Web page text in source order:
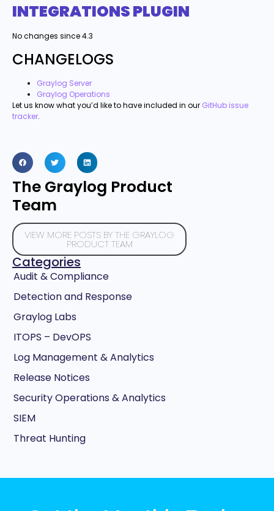
INTEGRATIONS PLUGIN
No changes since 4.3
CHANGELOGS
Graylog Server
Graylog Operations
Let us know what you’d like to have included in our GitHub issue
tracker.
The Graylog Product
Team
VIEW MORE POSTS BY THE GRAYLOG
PRODUCT TEAM
Categories
Audit & Compliance
Detection and Response
Graylog Labs
ITOPS – DevOPS
Log Management & Analytics
Release Notices
Security Operations & Analytics
SIEM
Threat Hunting